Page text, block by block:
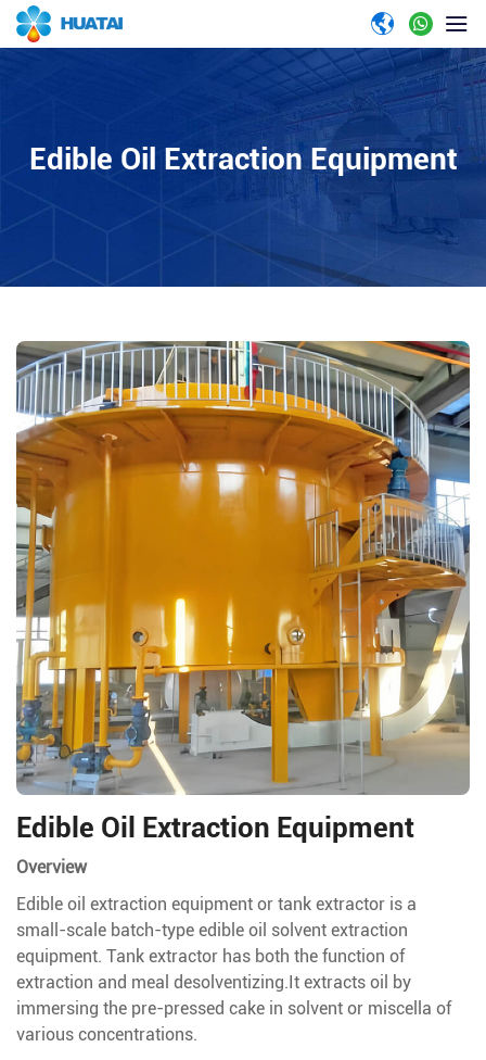
Edible Oil Extraction Equipment
Edible Oil Extraction Equipment
Overview
Edible oil extraction equipment or tank extractor is a
small-scale batch-type edible oil solvent extraction
equipment. Tank extractor has both the function of
extraction and meal desolventizing.It extracts oil by
immersing the pre-pressed cake in solvent or miscella of
various concentrations.